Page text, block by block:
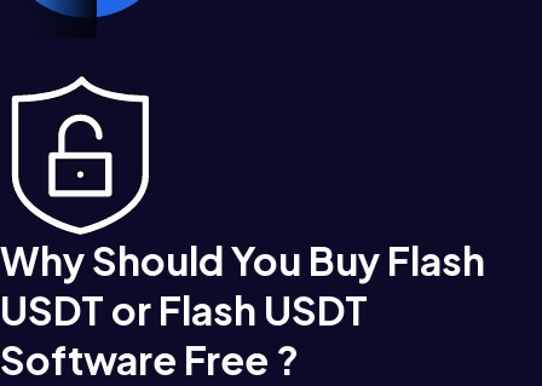
Why Should You Buy Flash
USDT or Flash USDT
Software Free ?